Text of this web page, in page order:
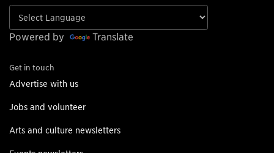
Powered by Translate
Get in touch
Advertise with us
Jobs and volunteer
Arts and culture newsletters